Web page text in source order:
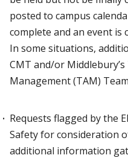
posted to campus
complete and an event is
In some situations,
CMT and/or
Management (TAM)
Requests flagged by the
Safety for consideration
additional information